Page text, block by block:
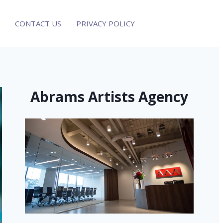
CONTACT US PRIVACY POLICY
Abrams Artists Agency